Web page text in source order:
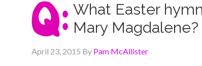
What Easter
Mary Magdalene?
April 23, 2015 By Pam McAllister